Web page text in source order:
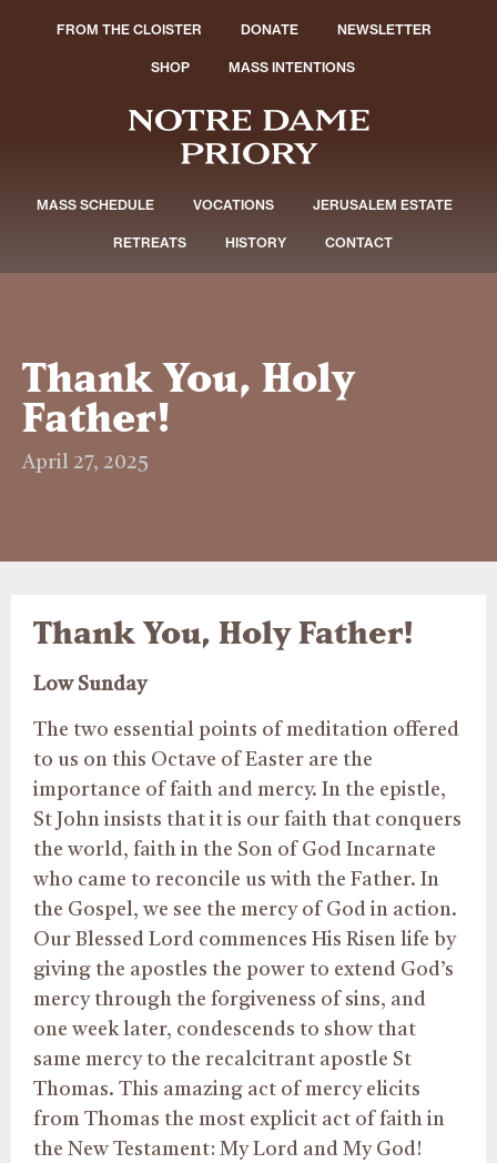
FROM THE CLOISTER DONATE NEWSLETTER
SHOP MASS INTENTIONS
MASS SCHEDULE VOCATIONS JERUSALEM ESTATE
RETREATS HISTORY CONTACT
Thank You, Holy
Father!
April 27, 2025
Thank You, Holy Father!
Low Sunday
The two essential points of meditation offered
to us on this Octave of Easter are the
importance of faith and mercy. In the epistle,
St John insists that it is our faith that conquers
the world, faith in the Son of God Incarnate
who came to reconcile us with the Father. In
the Gospel, we see the mercy of God in action.
Our Blessed Lord commences His Risen life by
giving the apostles the power to extend God’s
mercy through the forgiveness of sins, and
one week later, condescends to show that
same mercy to the recalcitrant apostle St
Thomas. This amazing act of mercy elicits
from Thomas the most explicit act of faith in
the New Testament: My Lord and My God!